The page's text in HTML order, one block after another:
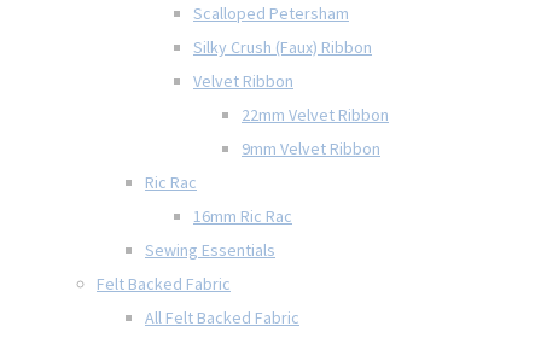
Scalloped Petersham
Silky Crush (Faux) Ribbon
Velvet Ribbon
22mm Velvet Ribbon
9mm Velvet Ribbon
Ric Rac
16mm Ric Rac
Sewing Essentials
Felt Backed Fabric
All Felt Backed Fabric